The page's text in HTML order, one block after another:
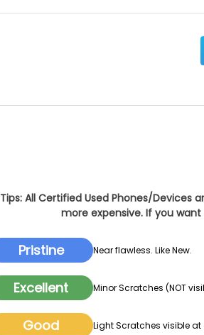
Tips: All Certified Used Phones/
more expensive. If you
Pristine Near flawless. Like New.
Excellent Minor Scratches (NOT
Good Light Scratches visible